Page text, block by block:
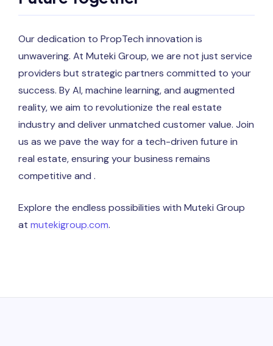
Our dedication to PropTech innovation is
unwavering. At Muteki Group, we are not just service
providers but strategic partners committed to your
success. By AI, machine learning, and augmented
reality, we aim to revolutionize the real estate
industry and deliver unmatched customer value. Join
us as we pave the way for a tech-driven future in
real estate, ensuring your business remains
competitive and .
Explore the endless possibilities with Muteki Group
at mutekigroup.com.